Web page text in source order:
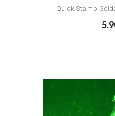
Quick Stamp